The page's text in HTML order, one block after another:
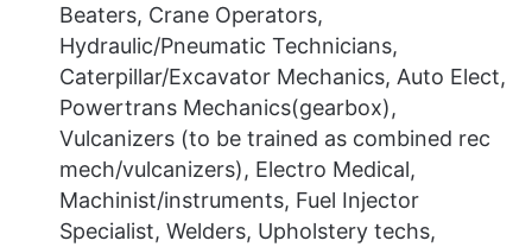
Beaters, Crane Operators,
Hydraulic/Pneumatic Technicians,
Caterpillar/Excavator Mechanics, Auto Elect,
Powertrans Mechanics(gearbox),
Vulcanizers (to be trained as combined rec
mech/vulcanizers), Electro Medical,
Machinist/instruments, Fuel Injector
Specialist, Welders, Upholstery techs,